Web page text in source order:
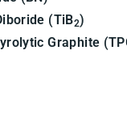
(TiB2)
Graphite